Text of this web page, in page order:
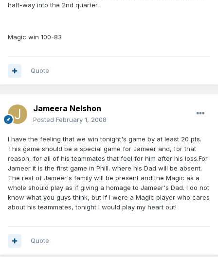
half-way into the 2nd quarter.
Magic win 100-83
Quote
Jameera Nelshon
Posted February 1, 2008
I have the feeling that we win tonight's game by at least 20 pts.
This game should be a special game for Jameer and, for that
reason, for all of his teammates that feel for him after his loss.For
Jameer it is the first game in Phill. where his Dad will be absent.
The rest of Jameer's family will be present and the Magic as a
whole should play as if giving a homage to Jameer's Dad. I do not
know what you guys think, but if I were a Magic player who cares
about his teammates, tonight I would play my heart out!
Quote